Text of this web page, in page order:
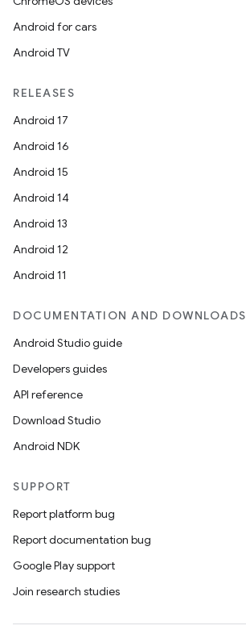
Android for cars
Android TV
RELEASES
Android 17
Android 16
Android 15
Android 14
Android 13
Android 12
Android 11
DOCUMENTATION AND DOWNLOADS
Android Studio guide
Developers guides
API reference
Download Studio
Android NDK
SUPPORT
Report platform bug
Report documentation bug
Google Play support
Join research studies